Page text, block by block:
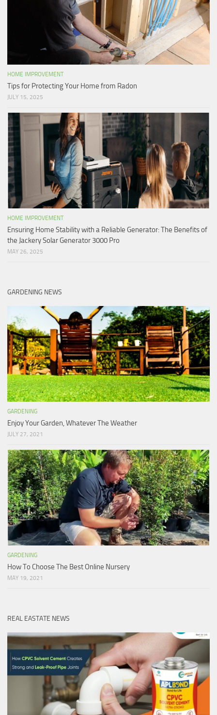
HOME IMPROVEMENT
Tips for Protecting Your Home from Radon
JULY 15, 2025
HOME IMPROVEMENT
Ensuring Home Stability with a Reliable Generator: The Benefits of
the Jackery Solar Generator 3000 Pro
MAY 26, 2025
GARDENING NEWS
GARDENING
Enjoy Your Garden, Whatever The Weather
JULY 27, 2021
GARDENING
How To Choose The Best Online Nursery
MAY 19, 2021
REAL EASTATE NEWS